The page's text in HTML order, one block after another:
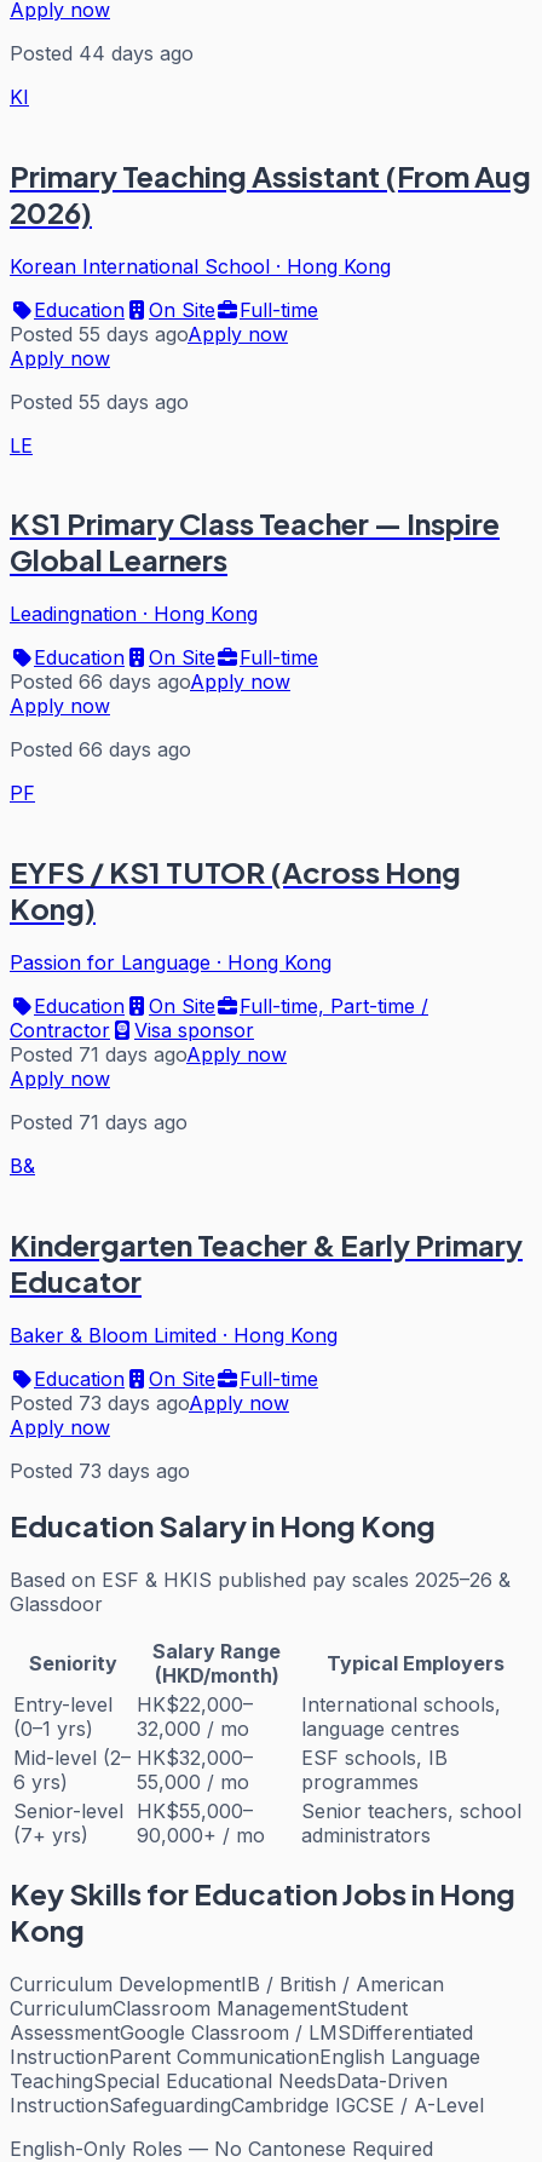
Apply now
Posted 44 days ago
KI
Primary Teaching Assistant (From Aug
2026)
Korean International School · Hong Kong
Education
On Site
Full-time
Posted 55 days agoApply now
Apply now
Posted 55 days ago
LE
KS1 Primary Class Teacher — Inspire
Global Learners
Leadingnation · Hong Kong
Education
On Site
Full-time
Posted 66 days agoApply now
Apply now
Posted 66 days ago
PF
EYFS / KS1 TUTOR (Across Hong
Kong)
Passion for Language · Hong Kong
Education
On Site
Full-time, Part-time /
Contractor
Visa sponsor
Posted 71 days agoApply now
Apply now
Posted 71 days ago
B&
Kindergarten Teacher & Early Primary
Educator
Baker & Bloom Limited · Hong Kong
Education
On Site
Full-time
Posted 73 days agoApply now
Apply now
Posted 73 days ago
EducationSalary in Hong Kong
Based on ESF & HKIS published pay scales 2025–26 &
Glassdoor
Seniority
Salary Range
(HKD/month)
Typical Employers
Entry-level
(0–1 yrs)
HK$22,000–
32,000 / mo
International schools,
language centres
Mid-level (2–
6 yrs)
HK$32,000–
55,000 / mo
ESF schools, IB
programmes
Senior-level
(7+ yrs)
HK$55,000–
90,000+ / mo
Senior teachers, school
administrators
Key Skills for EducationJobs in Hong
Kong
Curriculum DevelopmentIB / British / American
CurriculumClassroom ManagementStudent
AssessmentGoogle Classroom / LMSDifferentiated
InstructionParent CommunicationEnglish Language
TeachingSpecial Educational NeedsData-Driven
InstructionSafeguardingCambridge IGCSE / A-Level
English-Only Roles — No Cantonese Required